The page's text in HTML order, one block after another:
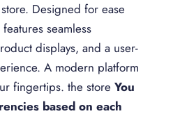
Designed for ease
seamless
displays, and a user-
A modern platform
fingertips. the store You
based on each